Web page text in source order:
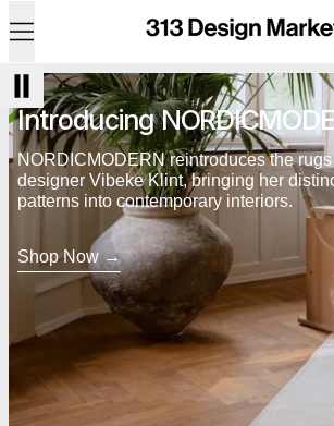
Menu
Shop Now
Introducing
NORDICMODERN reintroduces the
designer Vibeke Klint, bringing her
patterns into contemporary interiors.
Shop Now